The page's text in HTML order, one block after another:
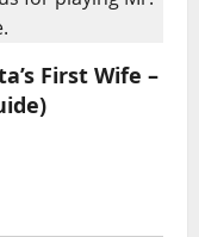
First Wife –